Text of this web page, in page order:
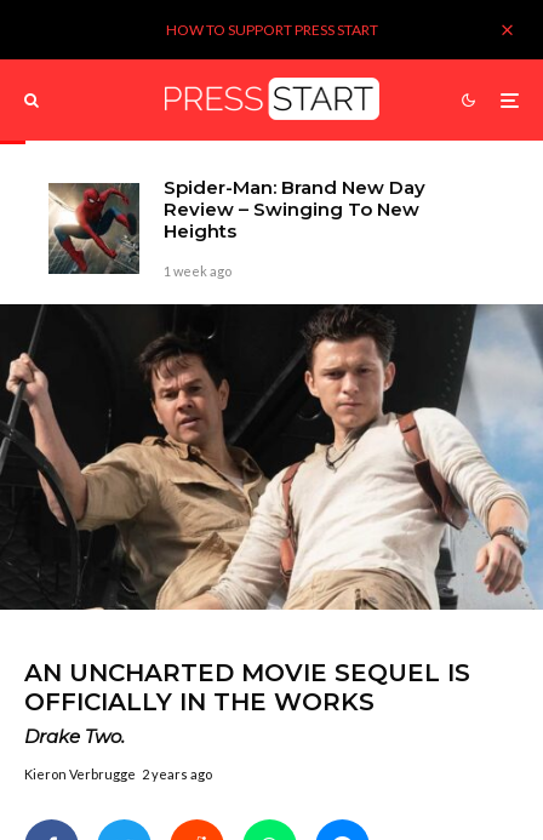
HOW TO SUPPORT PRESS START
Spider-Man: Brand New Day
Review – Swinging To New
Heights
1 week ago
AN UNCHARTED MOVIE SEQUEL IS
OFFICIALLY IN THE WORKS
Drake Two.
Kieron Verbrugge 2 years ago